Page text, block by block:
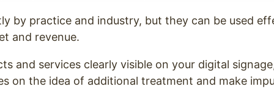
by practice and industry, but they can be used
and revenue.
and services clearly visible on your digital
on the idea of additional treatment and make